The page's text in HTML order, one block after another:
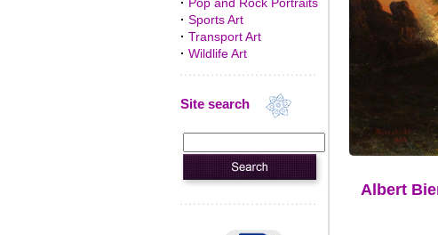
· Sports Art
· Transport Art
· Wildlife Art
Site search
Albert